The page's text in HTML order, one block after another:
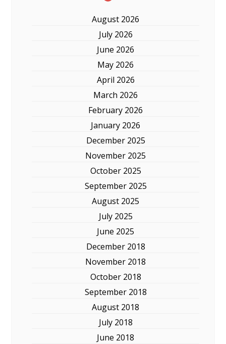
August 2026
July 2026
June 2026
May 2026
April 2026
March 2026
February 2026
January 2026
December 2025
November 2025
October 2025
September 2025
August 2025
July 2025
June 2025
December 2018
November 2018
October 2018
September 2018
August 2018
July 2018
June 2018